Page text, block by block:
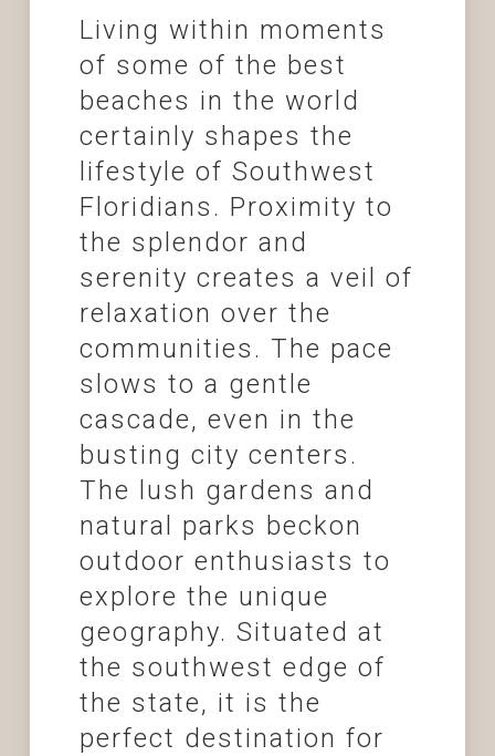
Living within moments
of some of the best
beaches in the world
certainly shapes the
lifestyle of Southwest
Floridians. Proximity to
the splendor and
serenity creates a veil of
relaxation over the
communities. The pace
slows to a gentle
cascade, even in the
busting city centers.
The lush gardens and
natural parks beckon
outdoor enthusiasts to
explore the unique
geography. Situated at
the southwest edge of
the state, it is the
perfect destination for